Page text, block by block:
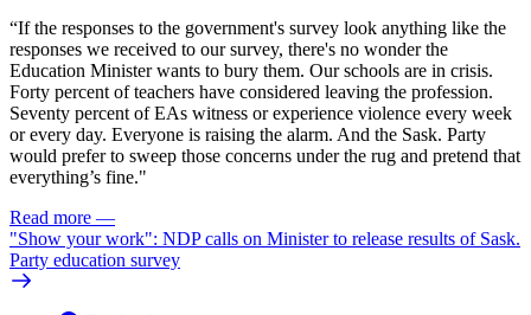
“If the responses to the government's survey look anything like the
responses we received to our survey, there's no wonder the
Education Minister wants to bury them. Our schools are in crisis.
Forty percent of teachers have considered leaving the profession.
Seventy percent of EAs witness or experience violence every week
or every day. Everyone is raising the alarm. And the Sask. Party
would prefer to sweep those concerns under the rug and pretend that
everything’s fine."
Read more —
"Show your work": NDP calls on Minister to release results of Sask.
Party education survey